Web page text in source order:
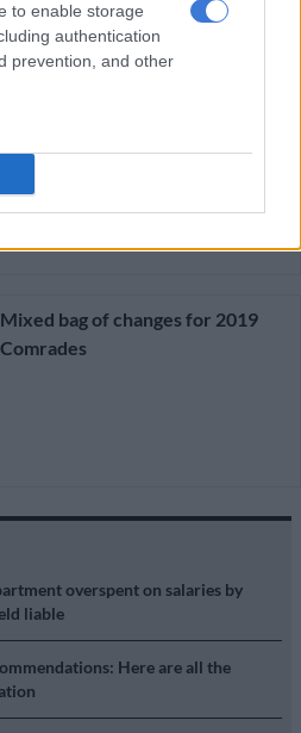
to enable storage
authentication
prevention, and other
overspent on salaries by
liable
Here are all the
Mixed bag of changes for 2019
Comrades